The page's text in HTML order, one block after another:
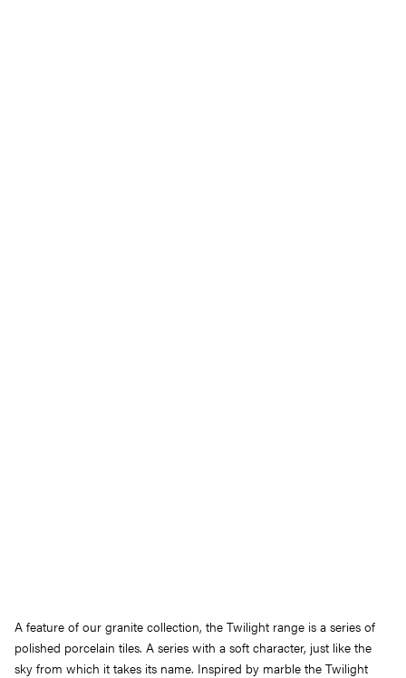
A feature of our granite collection, the Twilight range is a series of
polished porcelain tiles. A series with a soft character, just like the
sky from which it takes its name. Inspired by marble the Twilight